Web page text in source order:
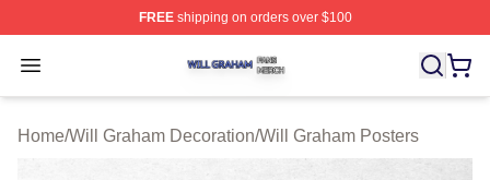
FREEshipping on orders over $100
Open menu
Will Graham Shop ⚡️ Officially Licensed Will Graham
Home/Will Graham Decoration/Will Graham Posters